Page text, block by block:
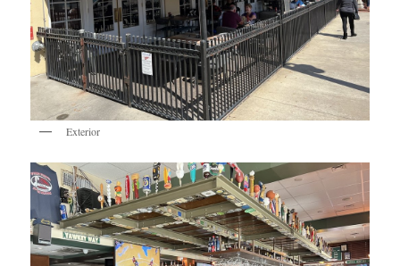
Exterior